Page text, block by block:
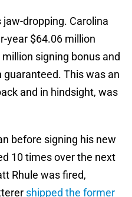
dropping. Carolina
year $64.06 million
signing bonus and
This was an
and in hindsight, was
before signing his new
10 times over the next
Rhule was fired,
shipped the former